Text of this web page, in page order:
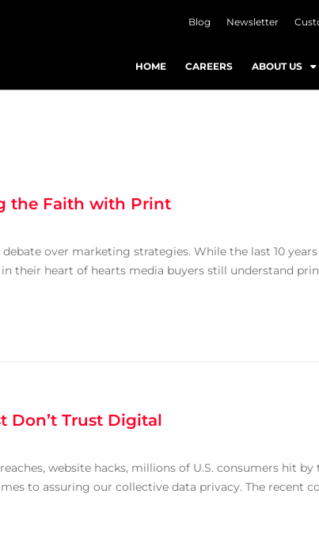
Blog Newsletter
HOME CAREERS ABOUT US
the Faith with Print
over marketing strategies. While the last 10
their heart of hearts media buyers still understand
Don’t Trust Digital
website hacks, millions of U.S. consumers hit by
to assuring our collective data privacy. The recent